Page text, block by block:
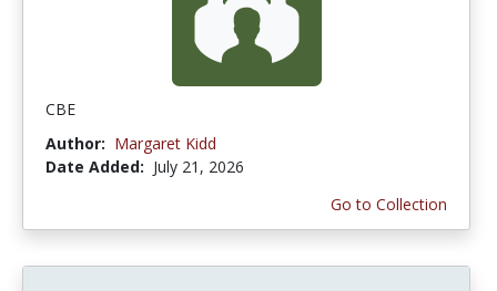
CBE
Author: Margaret Kidd
Date Added: July 21, 2026
Go to Collection